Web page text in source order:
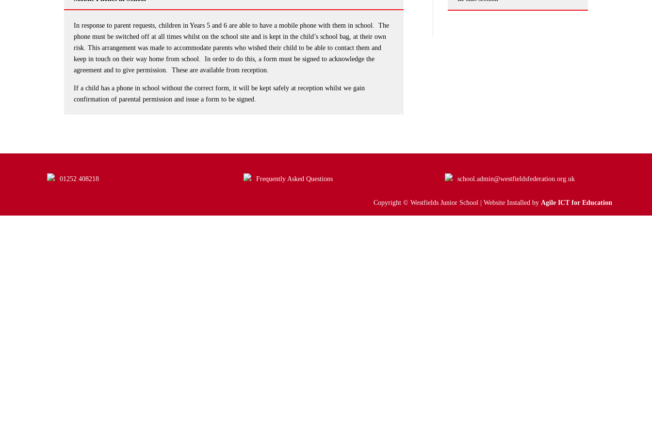
In response to parent requests, children in Years 5 and 6 are able to have a mobile phone with them in school. The
phone must be switched off at all times whilst on the school site and is kept in the child’s school bag, at their own
risk. This arrangement was made to accommodate parents who wished their child to be able to contact them and
keep in touch on their way home from school. In order to do this, a form must be signed to acknowledge the
agreement and to give permission. These are available from reception.
If a child has a phone in school without the correct form, it will be kept safely at reception whilst we gain
confirmation of parental permission and issue a form to be signed.
01252 408218 Frequently Asked Questions school.admin@westfieldsfederation.org.uk
Copyright © Westfields Junior School | Website Installed by Agile ICT for Education